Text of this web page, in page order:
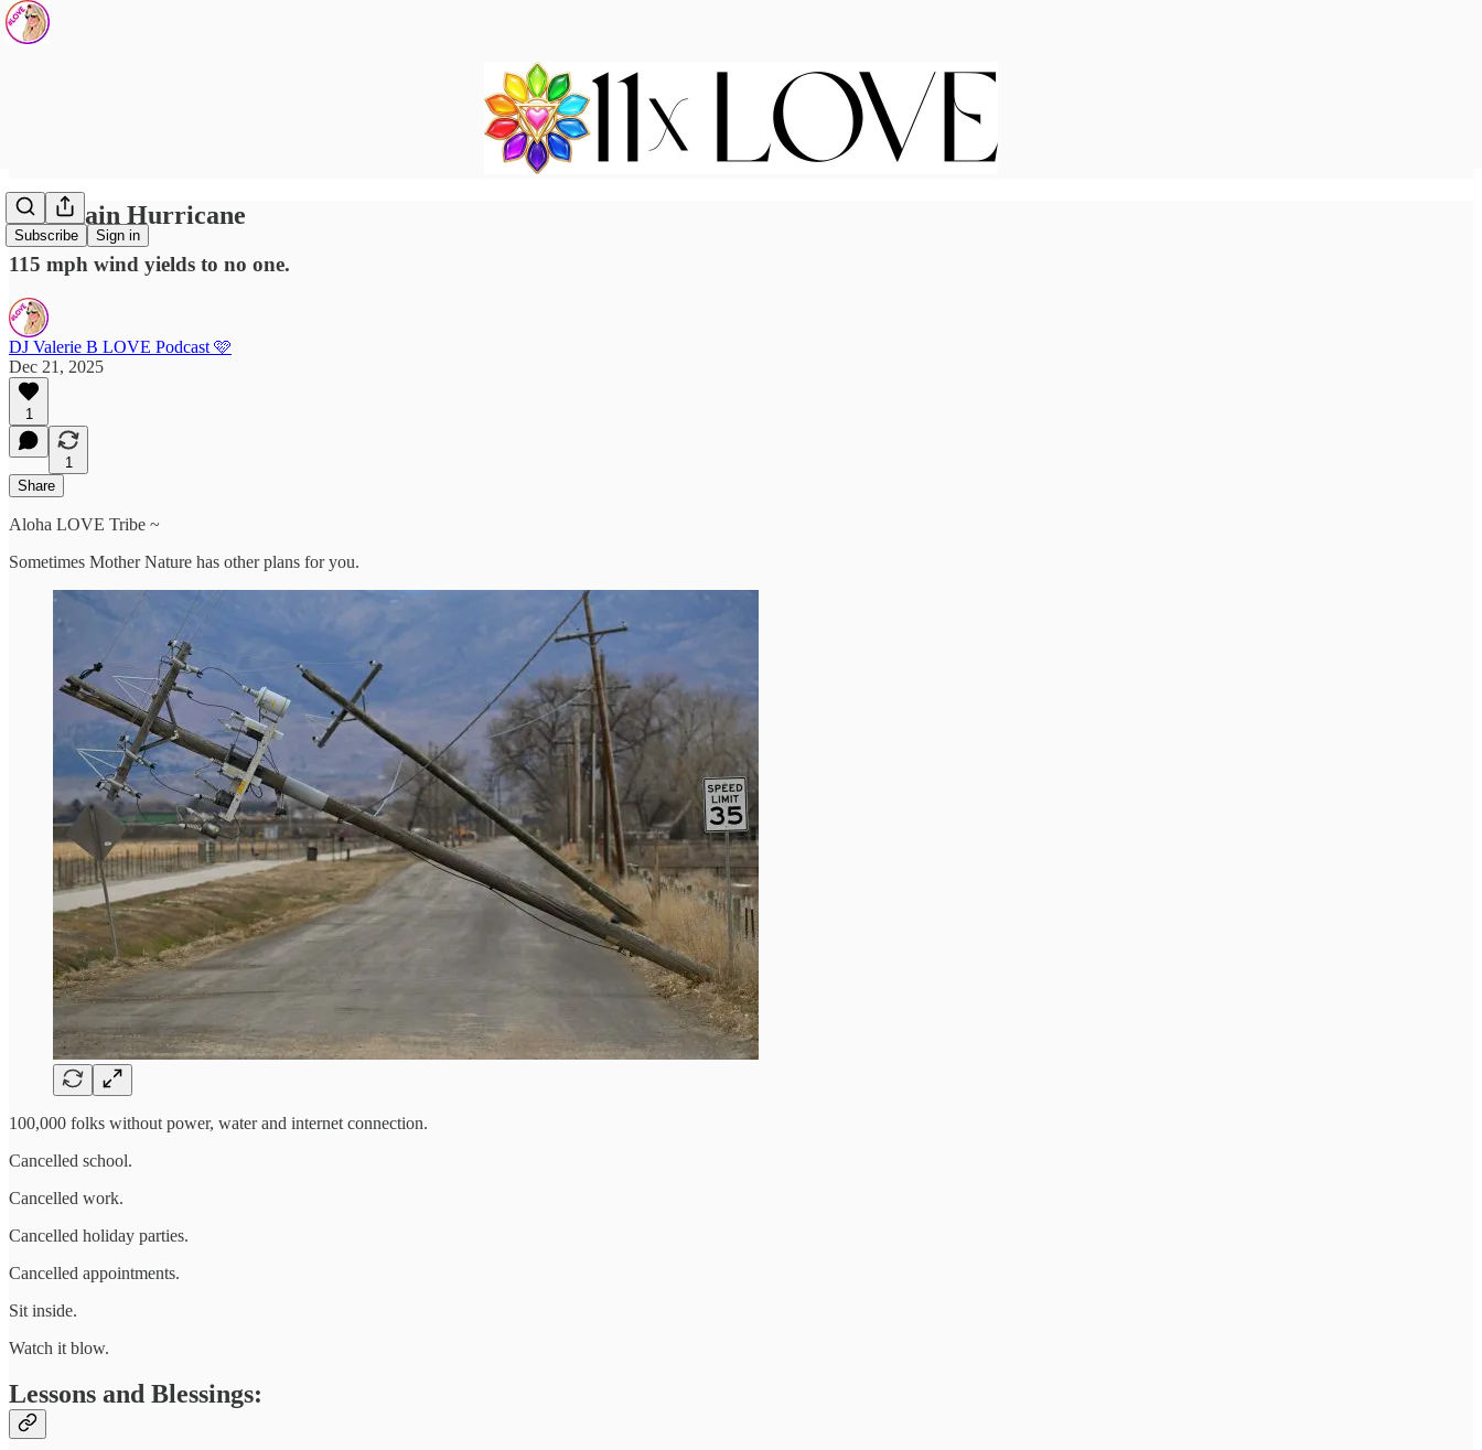
Subscribe Sign in
Mountain Hurricane
115 mph wind yields to no one.
DJ Valerie B LOVE Podcast 🩷
Dec 21, 2025
1
1
Share
Aloha LOVE Tribe ~
Sometimes Mother Nature has other plans for you.
100,000 folks without power, water and internet connection.
Cancelled school.
Cancelled work.
Cancelled holiday parties.
Cancelled appointments.
Sit inside.
Watch it blow.
Lessons and Blessings: